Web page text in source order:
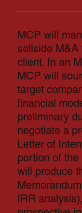
MCP will
sellside M&A
client. In an
MCP will
target
financial
preliminary
negotiate a
Letter of
portion of
will produce
IRR